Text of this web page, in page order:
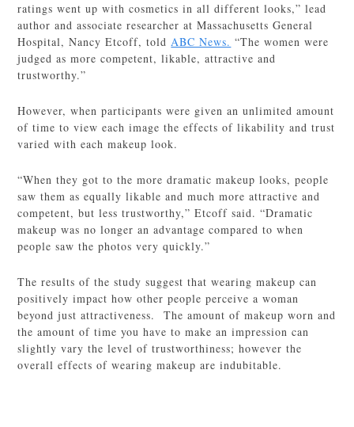
ratings went up with cosmetics in all different looks,” lead
author and associate researcher at Massachusetts General
Hospital, Nancy Etcoff, toldABC News. “The women were
judged as more competent, likable, attractive and
trustworthy.”
However, when participants were given an unlimited amount
of time to view each image the effects of likability and trust
varied with each makeup look.
“When they got to the more dramatic makeup looks, people
saw them as equally likable and much more attractive and
competent, but less trustworthy,” Etcoff said. “Dramatic
makeup was no longer an advantage compared to when
people saw the photos very quickly.”
The results of the study suggest that wearing makeup can
positively impact how other people perceive a woman
beyond just attractiveness. The amount of makeup worn and
the amount of time you have to make an impression can
slightly vary the level of trustworthiness; however the
overall effects of wearing makeup are indubitable.